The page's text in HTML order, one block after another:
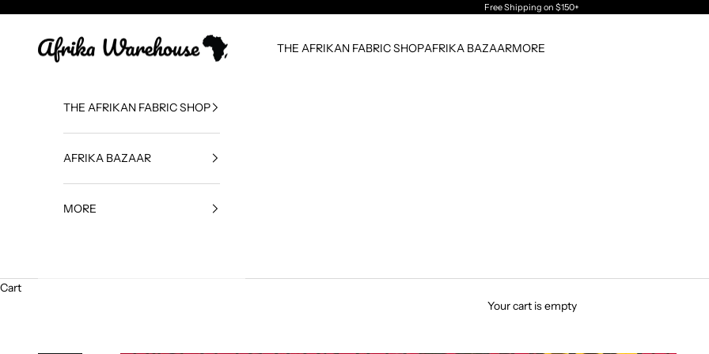
Free Shipping on $150+
Afrika Warehouse THE AFRIKAN FABRIC SHOPAFRIKA BAZAARMORE
THE AFRIKAN FABRIC SHOP
AFRIKA BAZAAR
MORE
Cart
Your cart is empty